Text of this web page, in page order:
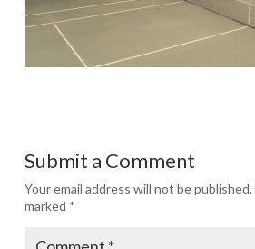
Submit a Comment
Your email address will not be published.
marked *